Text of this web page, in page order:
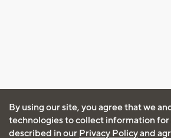
By using our site, you agree that we
technologies to collect information
described in our Privacy Policyand